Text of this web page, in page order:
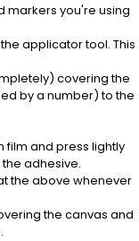
markers you're using
applicator tool. This
covering the
by a number) to the
film and press lightly
adhesive.
the above whenever
the canvas and